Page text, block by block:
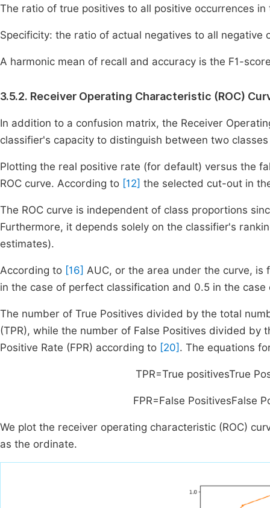
The ratio of true positives to all positive occurrences
Specificity: the ratio of actual negatives to all negative
A harmonic mean of recall and accuracy is the F1-
3.5.2. Receiver Operating Characteristic (ROC)
In addition to a confusion matrix, the Receiver
classifier's capacity to distinguish between two
Plotting the real positive rate (for default) versus the
ROC curve. According to [12] the selected cut-out in
The ROC curve is independent of class proportions
Furthermore, it depends solely on the classifier's
estimates).
According to [16] AUC, or the area under the curve, is
in the case of perfect classification and 0.5 in the case
The number of True Positives divided by the total
(TPR), while the number of False Positives divided
Positive Rate (FPR) according to [20] . The equations
TPR=True positivesTrue
FPR=False PositivesFalse
We plot the receiver operating characteristic (ROC)
as the ordinate.